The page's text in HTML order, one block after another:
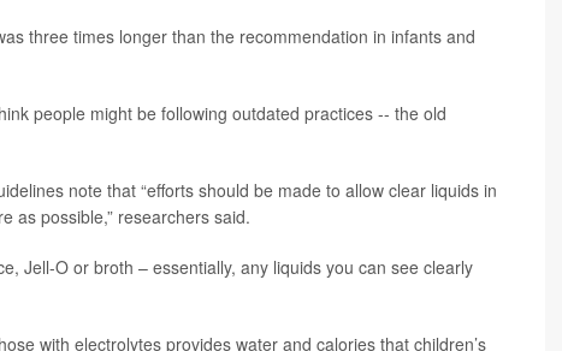
three times longer than the recommendation in infants and
people might be following outdated practices -- the old
note that “efforts should be made to allow clear liquids in
as possible,” researchers said.
Jell-O or broth – essentially, any liquids you can see clearly
with electrolytes provides water and calories that children’s